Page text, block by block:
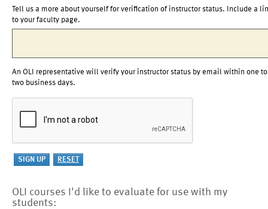
Tell us a more about yourself for verification of instructor status. Include a
to your faculty page.
An OLI representative will verify your instructor status by email within one to
two business days.
OLI courses I'd like to evaluate for use with my
students: